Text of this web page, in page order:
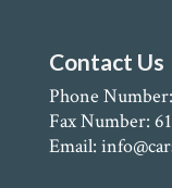
Contact Us
Phone
Fax Number:
Email: